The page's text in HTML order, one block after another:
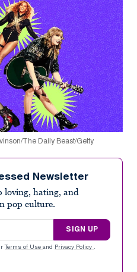
The Daily Beast/Getty
Newsletter
loving, hating, and
pop culture.
SIGN UP
Terms of Use and Privacy Policy .